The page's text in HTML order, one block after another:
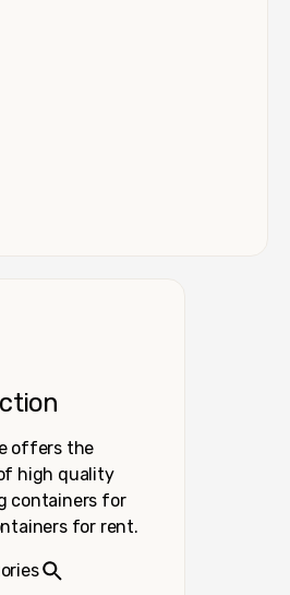
offers the
high quality
containers for
for rent.